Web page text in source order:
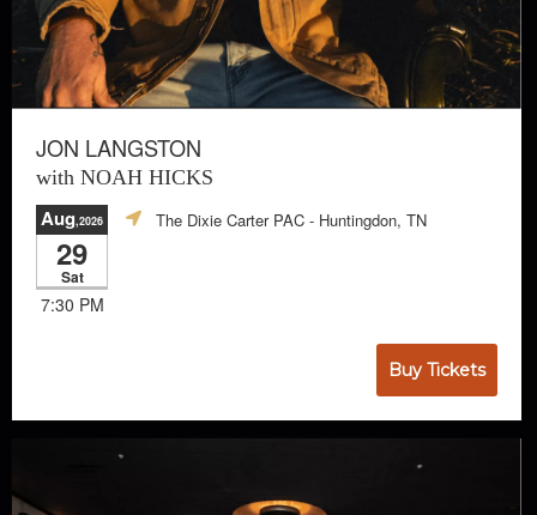
JON LANGSTON
with NOAH HICKS
Aug,2026
29
Sat
7:30 PM
The Dixie Carter PAC - Huntingdon, TN
Buy Tickets